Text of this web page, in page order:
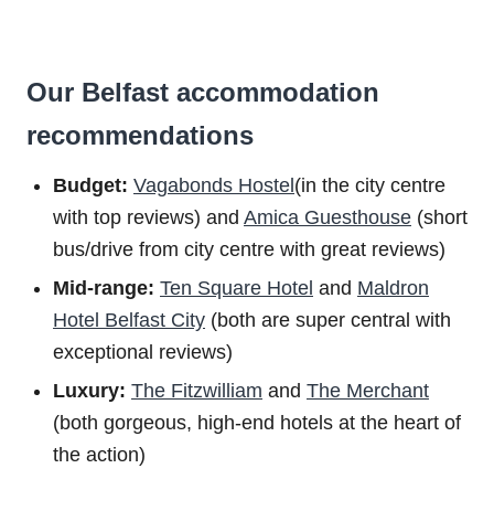
Our Belfast accommodation
recommendations
Budget: Vagabonds Hostel(in the city centre
with top reviews) and Amica Guesthouse (short
bus/drive from city centre with great reviews)
Mid-range: Ten Square Hotel and Maldron
Hotel Belfast City (both are super central with
exceptional reviews)
Luxury: The Fitzwilliam and The Merchant
(both gorgeous, high-end hotels at the heart of
the action)